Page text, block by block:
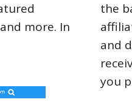
more. In
the
and
you